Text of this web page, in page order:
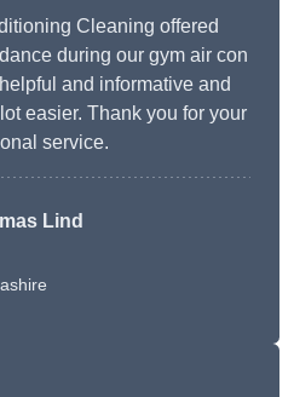
Cleaning offered
during our gym air con
and informative and
easier. Thank you for your
service.
Lind